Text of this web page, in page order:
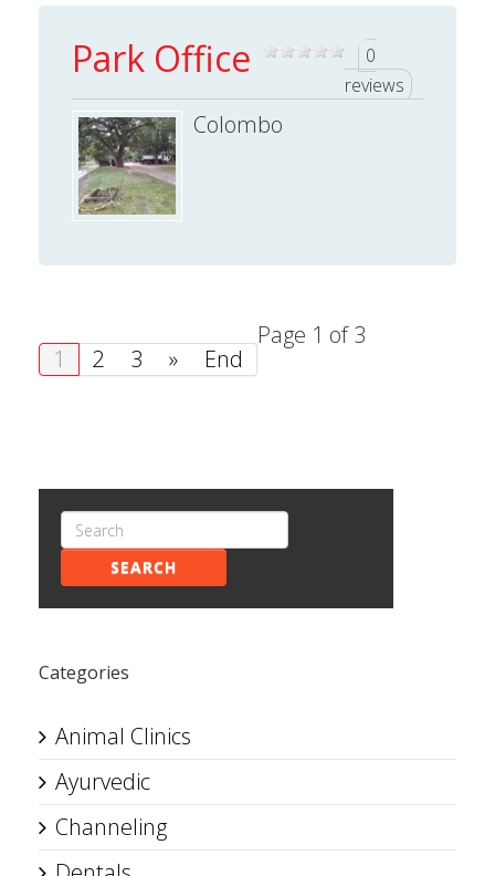
Park Office
0
reviews
Colombo
Page 1 of 3
1
2 3 » End
SEARCH
Categories
Animal Clinics
Ayurvedic
Channeling